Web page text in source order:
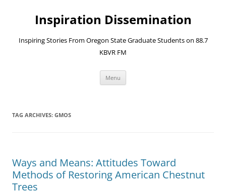
contentInspiration Dissemination
Inspiring Stories From Oregon State Graduate Students on 88.7
KBVR FM
Menu
TAG ARCHIVES: GMOS
Ways and Means: Attitudes Toward
Methods of Restoring American Chestnut
Trees